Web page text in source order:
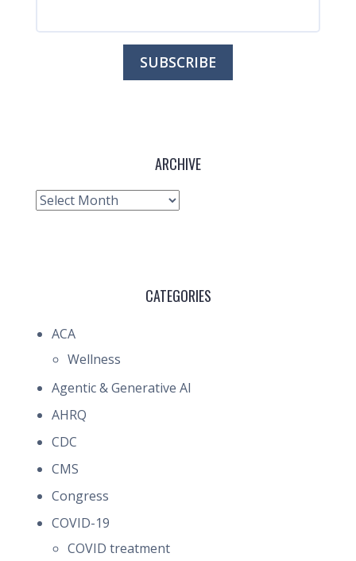
ARCHIVE
Archive
CATEGORIES
ACA
Wellness
Agentic & Generative AI
AHRQ
CDC
CMS
Congress
COVID-19
COVID treatment